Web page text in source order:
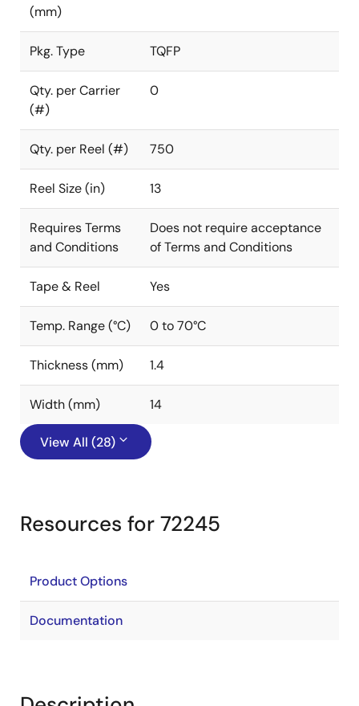
(mm)
Pkg. Type TQFP
Qty. per Carrier
(#)
0
Qty. per Reel (#) 750
Reel Size (in) 13
Requires Terms
and Conditions
Does not require acceptance
of Terms and Conditions
Tape & Reel Yes
Temp. Range (°C) 0 to 70°C
Thickness (mm) 1.4
Width (mm) 14
View All (28)
Resources for 72245
Product Options
Documentation